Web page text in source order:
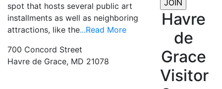
spot that hosts several public art
installments as well as neighboring
attractions, like the...Read More
700 Concord Street
Havre de Grace, MD 21078
Havre
de
Grace
Visitor